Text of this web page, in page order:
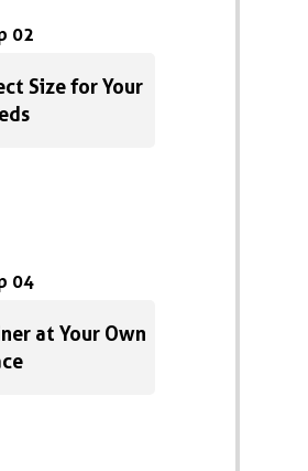
02
Size for Your
04
at Your Own